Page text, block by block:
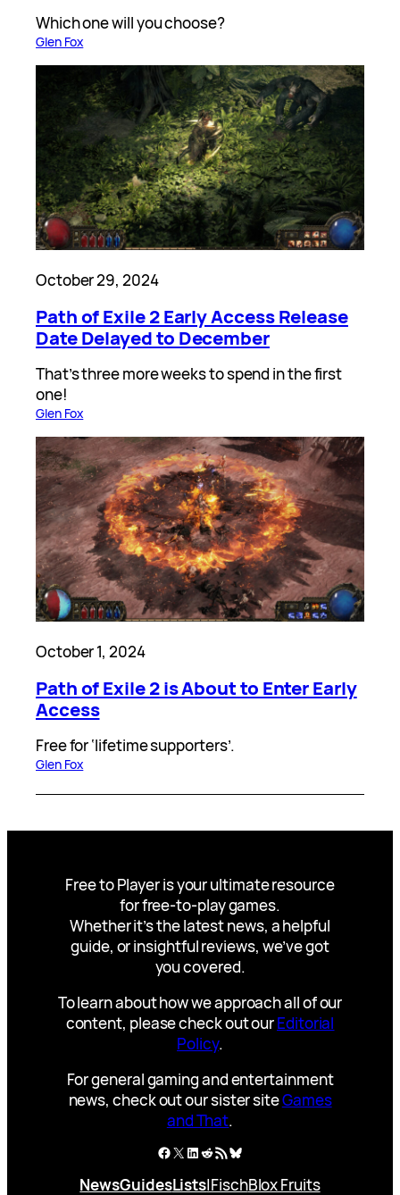
Which one will you choose?
Glen Fox
October 29, 2024
Path of Exile 2 Early Access Release
Date Delayed to December
That’s three more weeks to spend in the first
one!
Glen Fox
October 1, 2024
Path of Exile 2 is About to Enter Early
Access
Free for ‘lifetime supporters’.
Glen Fox
Free to Player is your ultimate resource
for free-to-play games.
Whether it’s the latest news, a helpful
guide, or insightful reviews, we’ve got
you covered.
To learn about how we approach all of our
content, please check out ourEditorial
Policy.
For general gaming and entertainment
news, check out our sister siteGames
and That.
Facebook
X LinkedIn
Reddit
RSS FeedBluesky
NewsGuidesLists|FischBlox Fruits